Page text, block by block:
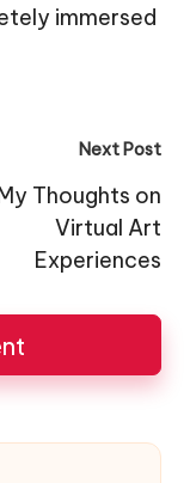
immersed
Next Post
Thoughts on
Virtual Art
Experiences